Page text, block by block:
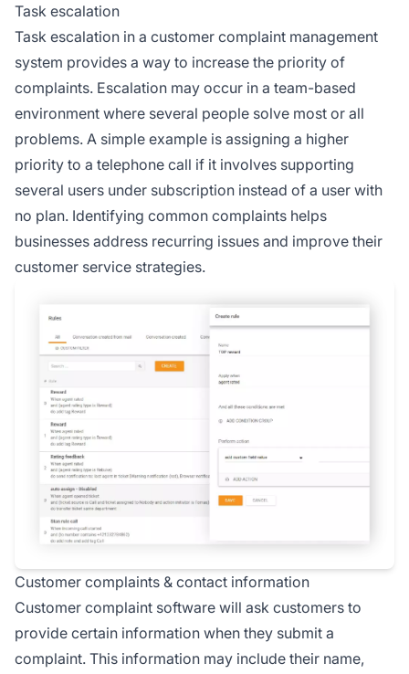
Task escalation
Task escalation in a customer complaint management
system provides a way to increase the priority of
complaints. Escalation may occur in a team-based
environment where several people solve most or all
problems. A simple example is assigning a higher
priority to a telephone call if it involves supporting
several users under subscription instead of a user with
no plan. Identifying common complaints helps
businesses address recurring issues and improve their
customer service strategies.
Customer complaints & contact information
Customer complaint software will ask customers to
provide certain information when they submit a
complaint. This information may include their name,